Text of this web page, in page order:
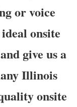
or voice
onsite
give us a
Illinois
onsite